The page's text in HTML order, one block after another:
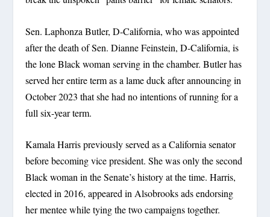
Sen. Laphonza Butler, D-California, who was appointed
after the death of Sen. Dianne Feinstein, D-California, is
the lone Black woman serving in the chamber. Butler has
served her entire term as a lame duck after announcing in
October 2023 that she had no intentions of running for a
full six-year term.
Kamala Harris previously served as a California senator
before becoming vice president. She was only the second
Black woman in the Senate’s history at the time. Harris,
elected in 2016, appeared in Alsobrooks ads endorsing
her mentee while tying the two campaigns together.